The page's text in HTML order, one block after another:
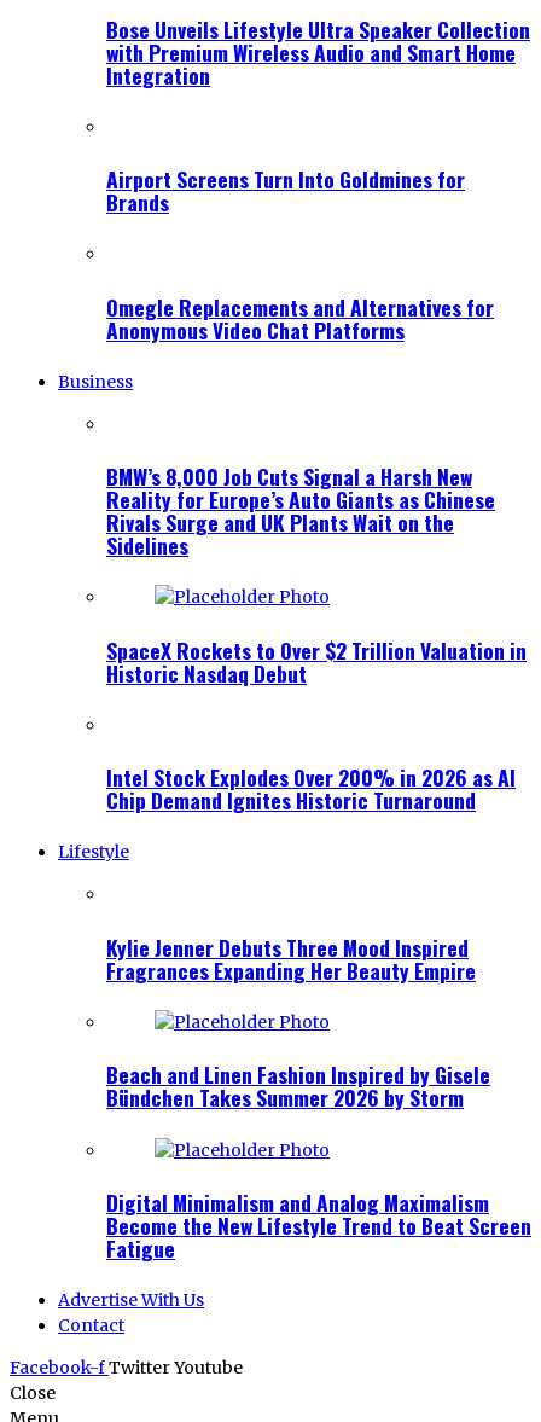
Bose Unveils Lifestyle Ultra Speaker Collection
with Premium Wireless Audio and Smart Home
Integration
Airport Screens Turn Into Goldmines for
Brands
Omegle Replacements and Alternatives for
Anonymous Video Chat Platforms
Business
BMW’s 8,000 Job Cuts Signal a Harsh New
Reality for Europe’s Auto Giants as Chinese
Rivals Surge and UK Plants Wait on the
Sidelines
SpaceX Rockets to Over $2 Trillion Valuation in
Historic Nasdaq Debut
Intel Stock Explodes Over 200% in 2026 as AI
Chip Demand Ignites Historic Turnaround
Lifestyle
Kylie Jenner Debuts Three Mood Inspired
Fragrances Expanding Her Beauty Empire
Beach and Linen Fashion Inspired by Gisele
Bündchen Takes Summer 2026 by Storm
Digital Minimalism and Analog Maximalism
Become the New Lifestyle Trend to Beat Screen
Fatigue
Advertise With Us
Contact
Facebook-fTwitterYoutube
Close